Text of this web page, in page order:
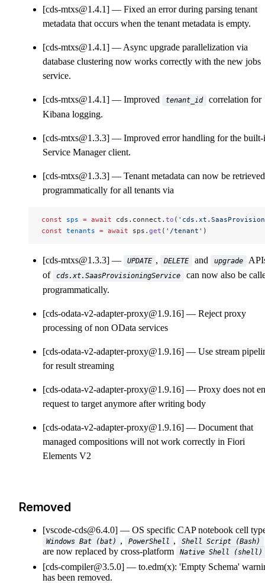
[cds-mtxs@1.4.1]
Fixed an error during parsing tenant
metadata that occurs when the tenant metadata is empty.
[cds-mtxs@1.4.1]
Async upgrade parallelization via
database clustering now works correctly with the new jobs
service.
[cds-mtxs@1.4.1] Improved tenant_id
correlation for
Kibana logging.
[cds-mtxs@1.3.3]
Improved error handling for the
Service Manager client.
[cds-mtxs@1.3.3]
Tenant metadata can now be retrieved
programmatically for all tenants via
const sps = await cds.connect. to (
const tenants = await sps. get ( '/tenant' )
[cds-mtxs@1.3.3] UPDATE , DELETE and upgrade
of
cds.xt.SaasProvisioningService
can now also be
programmatically.
[cds-odata-v2-adapter-proxy@1.9.16]
Reject proxy
processing of non OData services
[cds-odata-v2-adapter-proxy@1.9.16]
Use stream
for result streaming
[cds-odata-v2-adapter-proxy@1.9.16]
Proxy does not
request to target anymore after writing body
[cds-odata-v2-adapter-proxy@1.9.16]
Document that
managed compositions will not work correctly in Fiori
Elements V2
Removed
[vscode-cds@6.4.0] OS specific CAP notebook cell
Windows Bat (bat) , PowerShell , Shell Script (Bash)
are now replaced by cross-platform Native Shell (shell)
[cds-compiler@3.5.0]
to.edm(x): 'Empty Schema'
has been removed.